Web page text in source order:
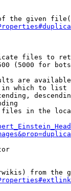
the given
files to
(5000 for
are
which to list
in the
from the